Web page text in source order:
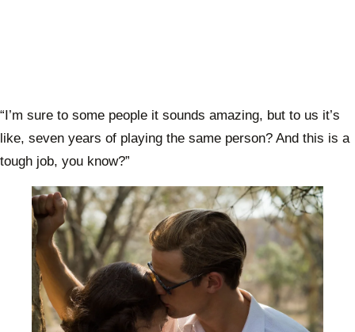
“I’m sure to some people it sounds amazing, but to us it’s
like, seven years of playing the same person? And this is a
tough job, you know?”